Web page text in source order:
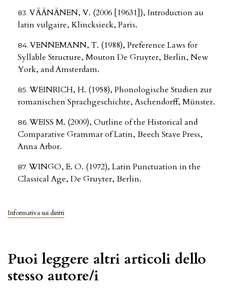
Informativa sui diritti
VÄÄNÄNEN, V. (2006 [19631]), Introduction au
latin vulgaire, Klincksieck, Paris.
VENNEMANN, T. (1988), Preference Laws for
Syllable Structure, Mouton De Gruyter, Berlin, New
York, and Amsterdam.
WEINRICH, H. (1958), Phonologische Studien zur
romanischen Sprachgeschichte, Aschendorff, Münster.
WEISS M. (2009), Outline of the Historical and
Comparative Grammar of Latin, Beech Stave Press,
Anna Arbor.
WINGO, E. O. (1972), Latin Punctuation in the
Classical Age, De Gruyter, Berlin.
Puoi leggere altri articoli dello
stesso autore/i